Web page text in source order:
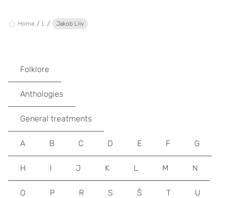
Home L Jakob Liiv
Folklore
Anthologies
General treatments
A B C D E F G
H I J K L M N
O P R S Š T U